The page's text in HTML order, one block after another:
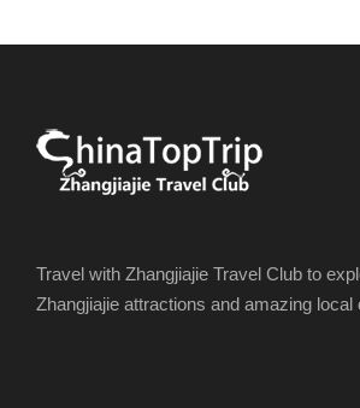
Travel with Zhangjiajie Travel Club to
Zhangjiajie attractions and amazing local